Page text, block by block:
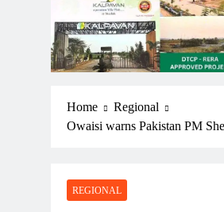
Home
Regional
Owaisi warns Pakistan PM
REGIONAL